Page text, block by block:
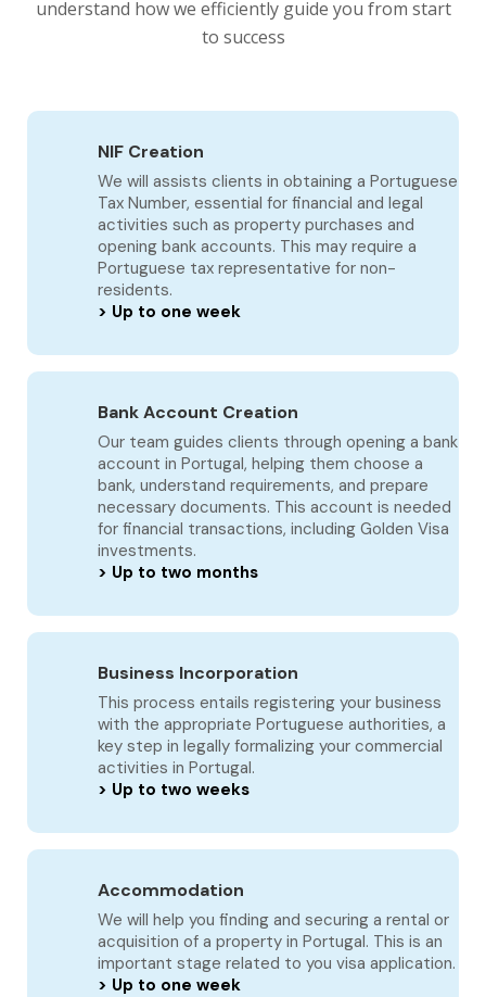
understand how we efficiently guide you from start
to success
NIF Creation
We will assists clients in obtaining a Portuguese
Tax Number, essential for financial and legal
activities such as property purchases and
opening bank accounts. This may require a
Portuguese tax representative for non-
residents.
> Up to one week
Bank Account Creation
Our team guides clients through opening a bank
account in Portugal, helping them choose a
bank, understand requirements, and prepare
necessary documents. This account is needed
for financial transactions, including Golden Visa
investments.
> Up to two months
Business Incorporation
This process entails registering your business
with the appropriate Portuguese authorities, a
key step in legally formalizing your commercial
activities in Portugal.
> Up to two weeks
Accommodation
We will help you finding and securing a rental or
acquisition of a property in Portugal. This is an
important stage related to you visa application.
> Up to one week